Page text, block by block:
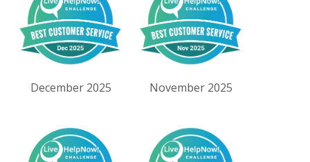
December 2025 November 2025